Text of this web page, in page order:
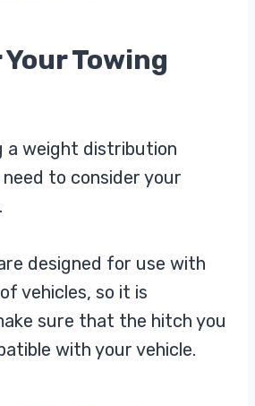
Towing
a weight distribution
to consider your
designed for use with
vehicles, so it is
sure that the hitch you
with your vehicle.